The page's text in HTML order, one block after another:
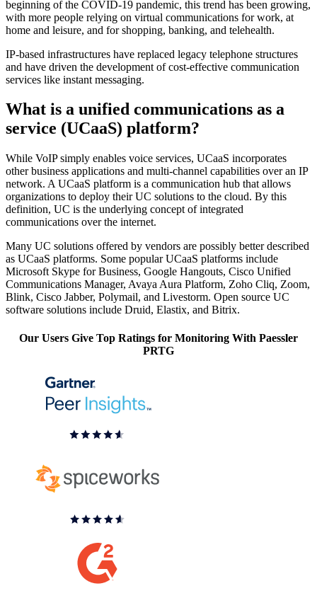
beginning of the COVID-19 pandemic, this trend has been growing,
with more people relying on virtual communications for work, at
home and leisure, and for shopping, banking, and telehealth.
IP-based infrastructures have replaced legacy telephone structures
and have driven the development of cost-effective communication
services like instant messaging.
What is a unified communications as a
service (UCaaS) platform?
While VoIP simply enables voice services, UCaaS incorporates
other business applications and multi-channel capabilities over an IP
network. A UCaaS platform is a communication hub that allows
organizations to deploy their UC solutions to the cloud. By this
definition, UC is the underlying concept of integrated
communications over the internet.
Many UC solutions offered by vendors are possibly better described
as UCaaS platforms. Some popular UCaaS platforms include
Microsoft Skype for Business, Google Hangouts, Cisco Unified
Communications Manager, Avaya Aura Platform, Zoho Cliq, Zoom,
Blink, Cisco Jabber, Polymail, and Livestorm. Open source UC
software solutions include Druid, Elastix, and Bitrix.
Our Users Give Top Ratings for Monitoring With Paessler
PRTG